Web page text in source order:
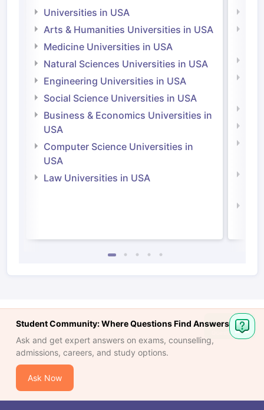
Universities in USA
Arts & Humanities Universities in USA
Medicine Universities in USA
Natural Sciences Universities in USA
Engineering Universities in USA
Social Science Universities in USA
Business & Economics Universities in
USA
Computer Science Universities in
USA
Law Universities in USA
Student Community: Where Questions Find Answers
Ask and get expert answers on exams, counselling,
admissions, careers, and study options.
Ask Now